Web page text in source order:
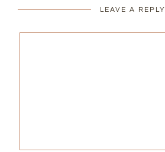
LEAVE A REPLY